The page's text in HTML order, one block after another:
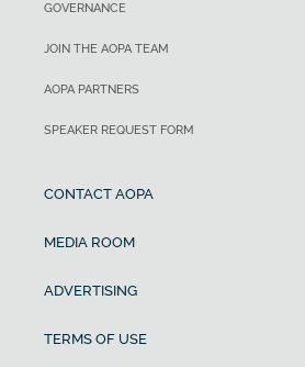
GOVERNANCE
JOIN THE AOPA TEAM
AOPA PARTNERS
SPEAKER REQUEST FORM
CONTACT AOPA
MEDIA ROOM
ADVERTISING
TERMS OF USE